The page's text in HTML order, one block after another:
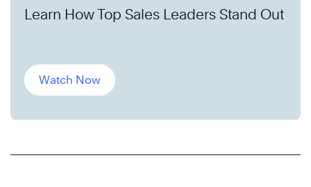
Learn How Top Sales Leaders Stand Out
Watch Now